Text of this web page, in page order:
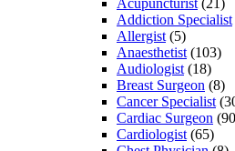
Acupuncturist(21)
Addiction Specialist
Allergist(5)
Anaesthetist(103)
Audiologist(18)
Breast Surgeon (8)
Cancer Specialist
Cardiac Surgeon
Cardiologist(65)